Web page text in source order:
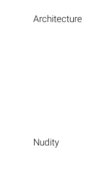
Architecture
Nudity